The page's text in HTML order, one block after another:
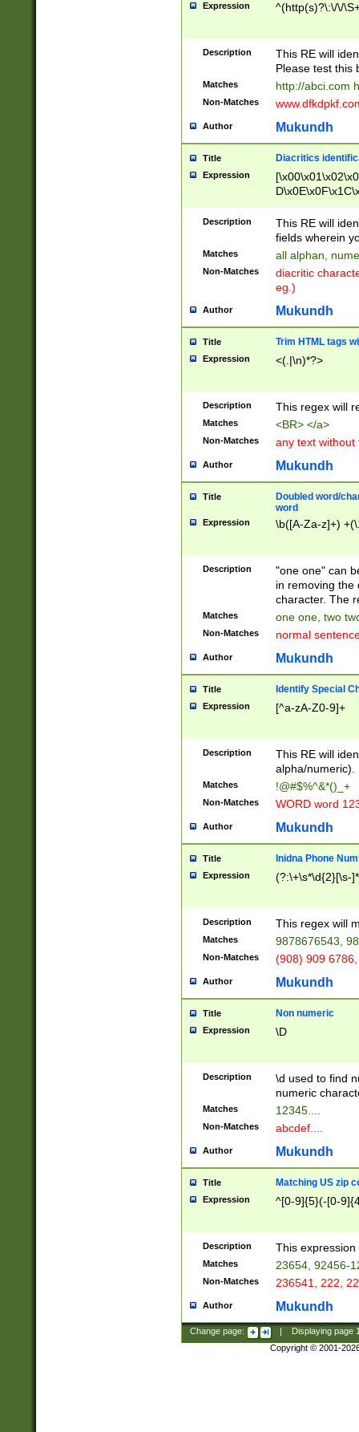
Expression ^(http(s)?\:\/\/
Description
This RE will
Please test this
Matches http://abci.com
Non-Matches
Author Mukundh
Title Diacritics
Expression
Description
This RE will
fields wherein
Matches all alphan,
Non-Matches
diacritic
eg.)
Author Mukundh
Title Trim HTML tags
Expression <(.|\n)*?>
Description This regex will
Matches <BR> </a>
Non-Matches any text without
Author Mukundh
Title
Doubled word/
word
Expression \b([A-Za-z]+)
Description
"one one" can
in removing the
character. The
Matches one one, two
Non-Matches normal
Author Mukundh
Title Identify Special
Expression [^a-zA-Z0-9]+
Description
This RE will
alpha/numeric).
Matches !@#$%^&*()_+
Non-Matches WORD word
Author Mukundh
Title Inidna Phone
Expression (?:\+\s*\d{2}[\s-
Description This regex will
Matches 9878676543,
Non-Matches (908) 909
Author Mukundh
Title Non numeric
Expression \D
Description
\d used to find
numeric
Matches 12345....
Non-Matches abcdef....
Author Mukundh
Title Matching US zip
Expression ^[0-9]{5}(-[0-
Description This
Matches 23654, 92456-
Non-Matches 236541, 222,
Author Mukundh
Change page: Displaying page
Copyright © 2001-